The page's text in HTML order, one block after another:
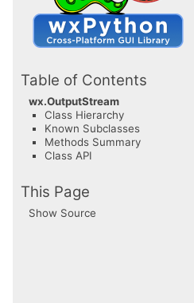
Table of Contents
wx.OutputStream
Class Hierarchy
Known Subclasses
Methods Summary
Class API
This Page
Show Source